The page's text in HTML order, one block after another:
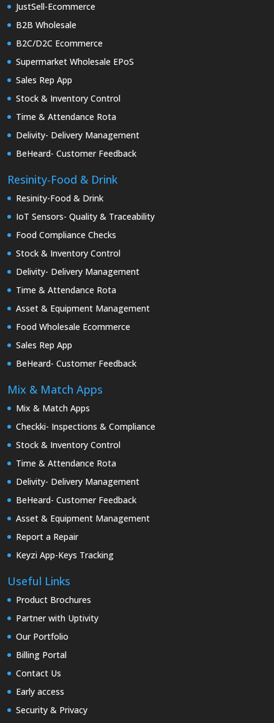
JustSell-Ecommerce
B2B Wholesale
B2C/D2C Ecommerce
Supermarket Wholesale EPoS
Sales Rep App
Stock & Inventory Control
Time & Attendance Rota
Delivity- Delivery Management
BeHeard- Customer Feedback
Resinity-Food & Drink
Resinity-Food & Drink
IoT Sensors- Quality & Traceability
Food Compliance Checks
Stock & Inventory Control
Delivity- Delivery Management
Time & Attendance Rota
Asset & Equipment Management
Food Wholesale Ecommerce
Sales Rep App
BeHeard- Customer Feedback
Mix & Match Apps
Mix & Match Apps
Checkki- Inspections & Compliance
Stock & Inventory Control
Time & Attendance Rota
Delivity- Delivery Management
BeHeard- Customer Feedback
Asset & Equipment Management
Report a Repair
Keyzi App-Keys Tracking
Useful Links
Product Brochures
Partner with Uptivity
Our Portfolio
Billing Portal
Contact Us
Early access
Security & Privacy